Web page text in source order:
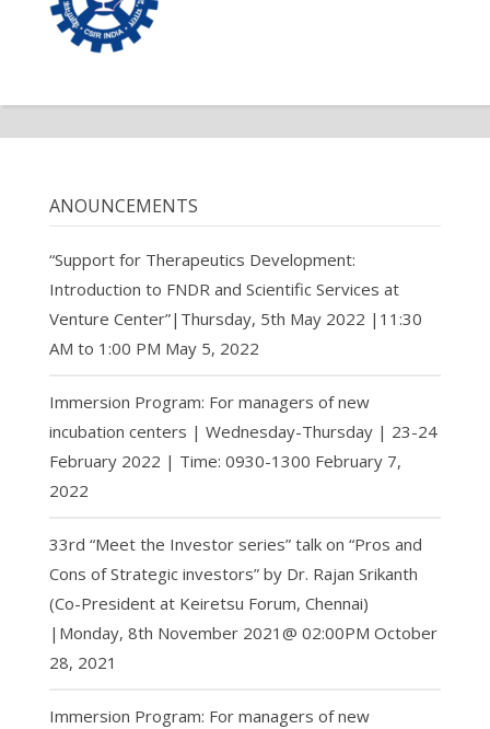
ANOUNCEMENTS
“Support for Therapeutics Development:
Introduction to FNDR and Scientific Services at
Venture Center”|Thursday, 5th May 2022 |11:30
AM to 1:00 PM May 5, 2022
Immersion Program: For managers of new
incubation centers | Wednesday-Thursday | 23-24
February 2022 | Time: 0930-1300 February 7,
2022
33rd “Meet the Investor series” talk on “Pros and
Cons of Strategic investors” by Dr. Rajan Srikanth
(Co-President at Keiretsu Forum, Chennai)
|Monday, 8th November 2021@ 02:00PM October
28, 2021
Immersion Program: For managers of new